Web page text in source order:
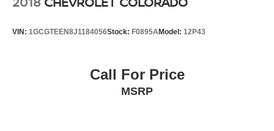
VIN: 1GCGTEEN8J1184056Stock: F0895AModel: 12P43
Call For Price
MSRP